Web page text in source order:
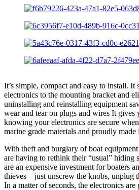
It’s simple, compact and easy to install. It
electronics to the mounting bracket and
uninstalling and reinstalling equipment
wear and tear on plugs and wires It gives
knowing your electronics are secure
marine grade materials and proudly
With theft and burglary of boat
are having to rethink their “usual” hiding
are an expensive investment for boaters
thieves – just unscrew the knobs, unplug
In a matter of seconds, the electronics are